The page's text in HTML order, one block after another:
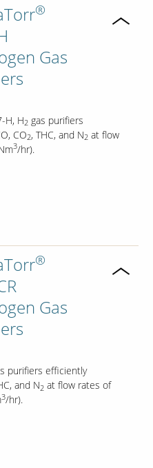
®
Gas
H, H2gas purifiers
CO2, THC, and N2at flow
3/hr).
®
Gas
purifiers efficiently
and N2at flow rates of
3/hr).